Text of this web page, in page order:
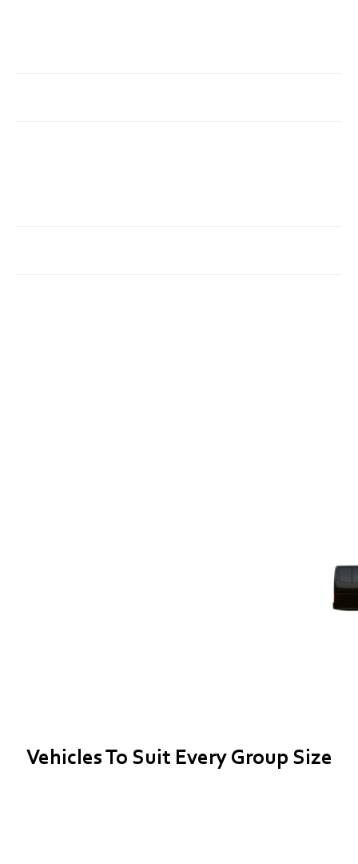
Vehicles To Suit Every Group Size